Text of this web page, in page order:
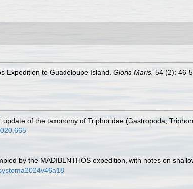
Expedition to Guadeloupe Island. Gloria Maris. 54 (2): 46-
of the taxonomy of Triphoridae (Gastropoda,
by the MADIBENTHOS expedition, with notes on